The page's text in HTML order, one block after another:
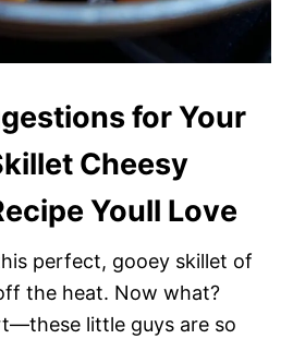
for Your
Cheesy
Youll Love
perfect, gooey skillet of
the heat. Now what?
little guys are so